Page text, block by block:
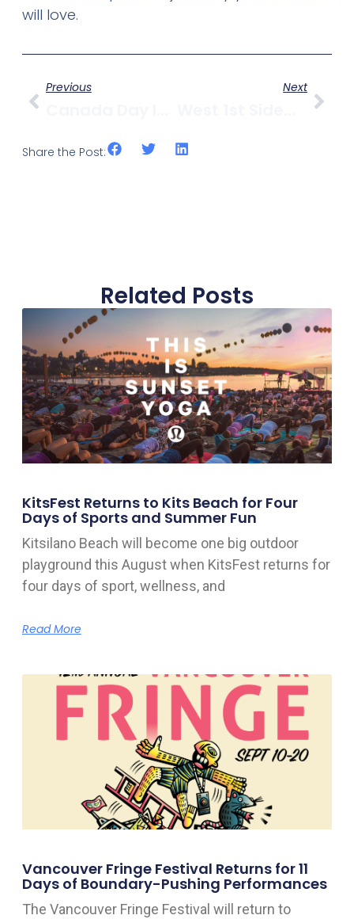
will love.
Previous Next
Share the Post:
Related Posts
KitsFest Returns to Kits Beach for Four
Days of Sports and Summer Fun
Kitsilano Beach will become one big outdoor
playground this August when KitsFest returns for
four days of sport, wellness, and
Read More
Vancouver Fringe Festival Returns for 11
Days of Boundary-Pushing Performances
The Vancouver Fringe Festival will return to